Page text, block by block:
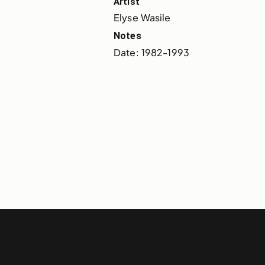
Elyse Wasile
Notes
Date: 1982-1993